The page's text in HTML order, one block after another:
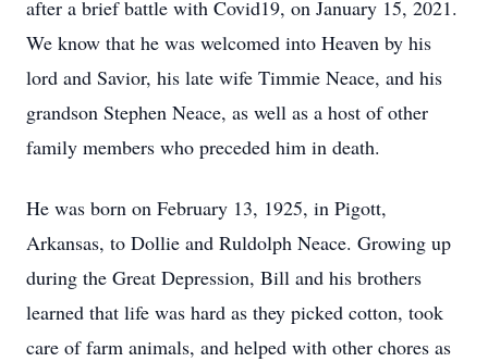
after a brief battle with Covid19, on January 15, 2021.
We know that he was welcomed into Heaven by his
lord and Savior, his late wife Timmie Neace, and his
grandson Stephen Neace, as well as a host of other
family members who preceded him in death.
He was born on February 13, 1925, in Pigott,
Arkansas, to Dollie and Ruldolph Neace. Growing up
during the Great Depression, Bill and his brothers
learned that life was hard as they picked cotton, took
care of farm animals, and helped with other chores as